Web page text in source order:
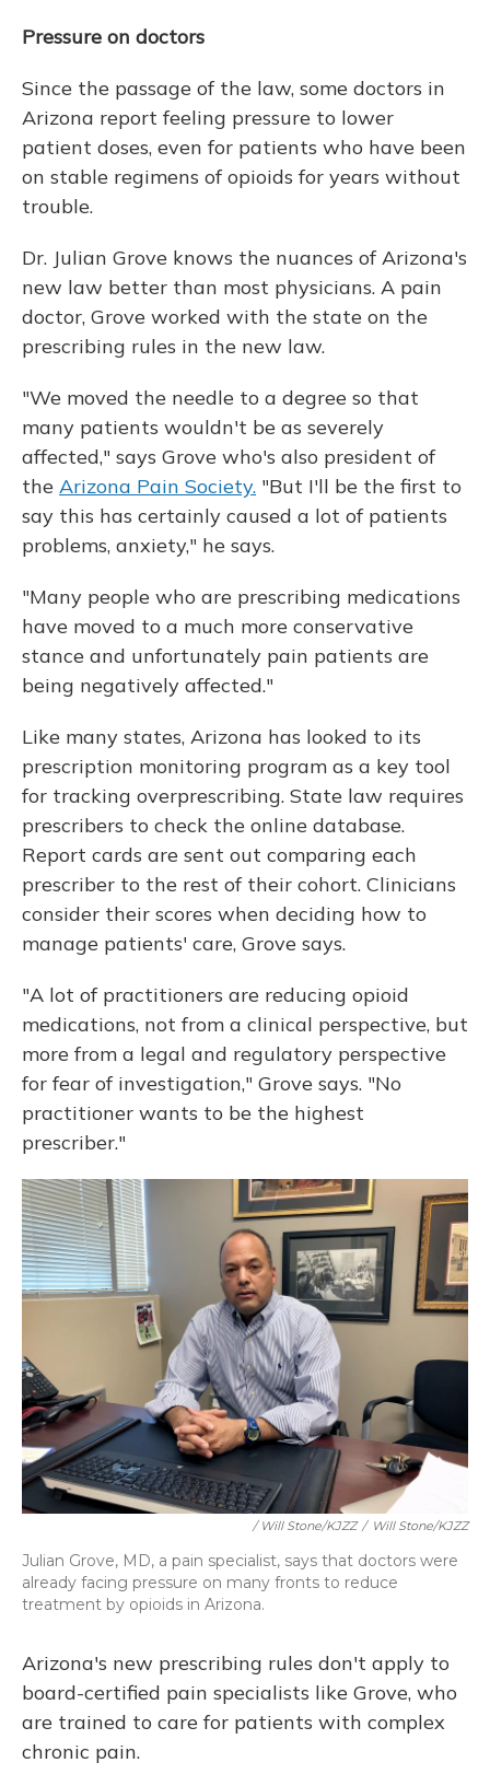
Pressure on doctors
Since the passage of the law, some doctors in
Arizona report feeling pressure to lower
patient doses, even for patients who have been
on stable regimens of opioids for years without
trouble.
Dr. Julian Grove knows the nuances of Arizona's
new law better than most physicians. A pain
doctor, Grove worked with the state on the
prescribing rules in the new law.
"We moved the needle to a degree so that
many patients wouldn't be as severely
affected," says Grove who's also president of
the Arizona Pain Society. "But I'll be the first to
say this has certainly caused a lot of patients
problems, anxiety," he says.
"Many people who are prescribing medications
have moved to a much more conservative
stance and unfortunately pain patients are
being negatively affected."
Like many states, Arizona has looked to its
prescription monitoring program as a key tool
for tracking overprescribing. State law requires
prescribers to check the online database.
Report cards are sent out comparing each
prescriber to the rest of their cohort. Clinicians
consider their scores when deciding how to
manage patients' care, Grove says.
"A lot of practitioners are reducing opioid
medications, not from a clinical perspective, but
more from a legal and regulatory perspective
for fear of investigation," Grove says. "No
practitioner wants to be the highest
prescriber."
/ Will Stone/KJZZ / Will Stone/KJZZ
Julian Grove, MD, a pain specialist, says that doctors were
already facing pressure on many fronts to reduce
treatment by opioids in Arizona.
Arizona's new prescribing rules don't apply to
board-certified pain specialists like Grove, who
are trained to care for patients with complex
chronic pain.